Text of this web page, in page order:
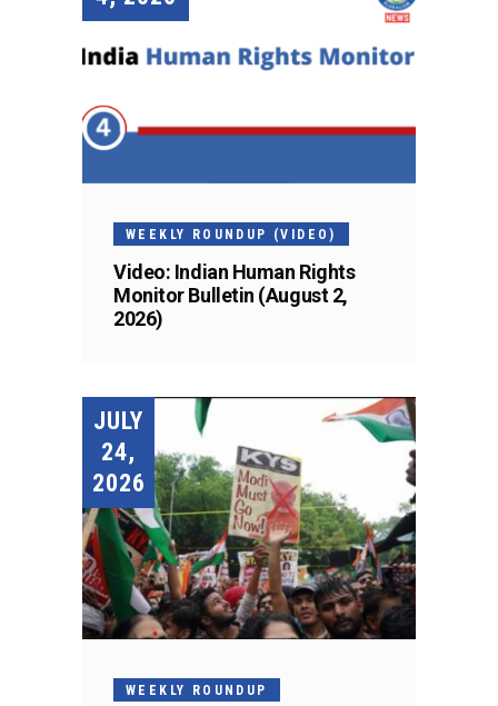
WEEKLY ROUNDUP (VIDEO)
Video: Indian Human Rights
Monitor Bulletin (August 2,
2026)
JULY
24,
2026
WEEKLY ROUNDUP